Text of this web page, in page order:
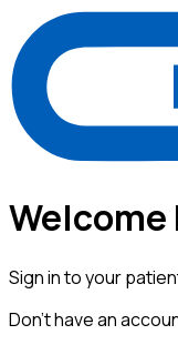
Welcome
Sign in to your
Don't have an